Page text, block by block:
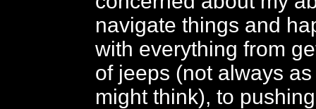
navigate things and
with everything from
of jeeps (not always
might think), to